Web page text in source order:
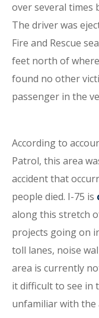
over several times
The driver was
Fire and Rescue
feet north of
found no other
passenger in the
According to
Patrol, this area
accident that
people died. I-75 is
along this stretch
projects going on
toll lanes, noise
area is currently
it difficult to see in
unfamiliar with the